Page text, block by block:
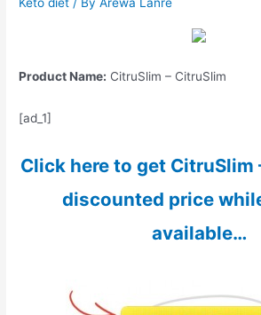
Keto diet / ByArewa Lanre
Product Name: CitruSlim – CitruSlim
[ad_1]
Click here to get CitruSlim
discounted price
available…